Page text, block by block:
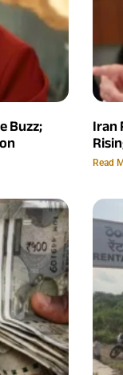
Buzz; Iran
Read